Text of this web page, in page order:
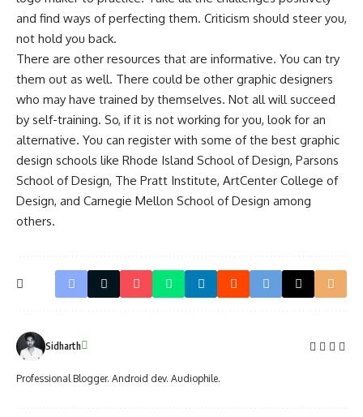
and find ways of perfecting them. Criticism should steer you,
not hold you back.
There are other resources that are informative. You can try
them out as well. There could be other graphic designers
who may have trained by themselves. Not all will succeed
by self-training. So, if it is not working for you, look for an
alternative. You can register with some of the best graphic
design schools like Rhode Island School of Design, Parsons
School of Design, The Pratt Institute, ArtCenter College of
Design, and Carnegie Mellon School of Design among
others.
Sidharth
Professional Blogger. Android dev. Audiophile.